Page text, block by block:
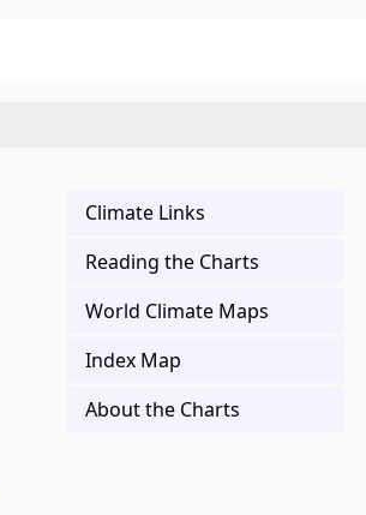
Climate Links
Reading the Charts
World Climate Maps
Index Map
About the Charts